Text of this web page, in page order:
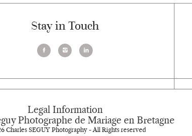
Stay in Touch
Legal Information
Photographe de Mariage en Bretagne
Charles SEGUY Photography - All Rights reserved